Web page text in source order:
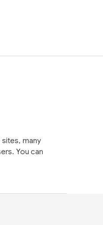
many
You can